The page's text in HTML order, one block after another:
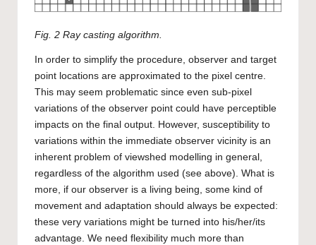
Fig. 2 Ray casting algorithm.
In order to simplify the procedure, observer and target
point locations are approximated to the pixel centre.
This may seem problematic since even sub-pixel
variations of the observer point could have perceptible
impacts on the final output. However, susceptibility to
variations within the immediate observer vicinity is an
inherent problem of viewshed modelling in general,
regardless of the algorithm used (see above). What is
more, if our observer is a living being, some kind of
movement and adaptation should always be expected:
these very variations might be turned into his/her/its
advantage. We need flexibility much more than